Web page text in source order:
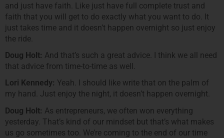
and just have faith. Like just have full complete trust and
faith that you will get to do exactly what you want to do. It
just takes time and it doesn’t happen overnight so just enjoy
the ride.
Doug Holt: And that’s such a great advice. I think we all need
that advice from time-to-time as well.
Lori Kennedy: Yeah. I should like write that on the palm of
my hand. Just enjoy the night, it doesn’t happen overnight.
Doug Holt: As entrepreneurs, we often won everything
yesterday. That’s kind of our mindset but that’s what makes
us go sometimes too. We’re coming to the end of our time